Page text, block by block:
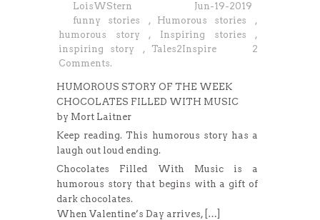
LoisWStern
Jun-19-2019
funny stories
, Humorous stories
,
humorous story
, Inspiring stories
,
inspiring story
, Tales2Inspire
2
Comments.
HUMOROUS STORY OF THE WEEK
CHOCOLATES FILLED WITH MUSIC
by Mort Laitner
Keep reading. This humorous story has a
laugh out loud ending.
Chocolates Filled With Music is a
humorous story that begins with a gift of
dark chocolates.
When Valentine’s Day arrives, […]